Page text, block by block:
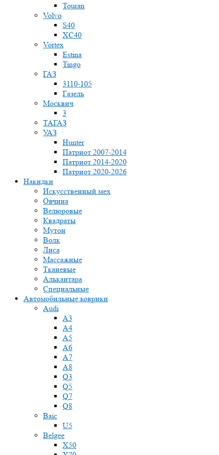
Touran
Volvo
S40
XC40
Vortex
Estina
Tingo
ГАЗ
3110-105
Газель
Москвич
3
ТАГАЗ
УАЗ
Hunter
Патриот 2007-2014
Патриот 2014-2020
Патриот 2020-2026
Накидки
Искусственный мех
Овчина
Велюровые
Квадраты
Мутон
Волк
Лиса
Массажные
Тканевые
Алькантара
Специальные
Автомобильные коврики
Audi
A3
A4
A5
A6
A7
A8
Q3
Q5
Q7
Q8
Baic
U5
Belgee
X50